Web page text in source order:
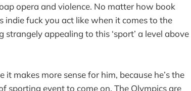
opera and violence. No matter how book
fuck you act like when it comes to the
appealing to this ‘sport’ a level above
makes more sense for him, because he’s the
sporting event to come on. The Olympics are